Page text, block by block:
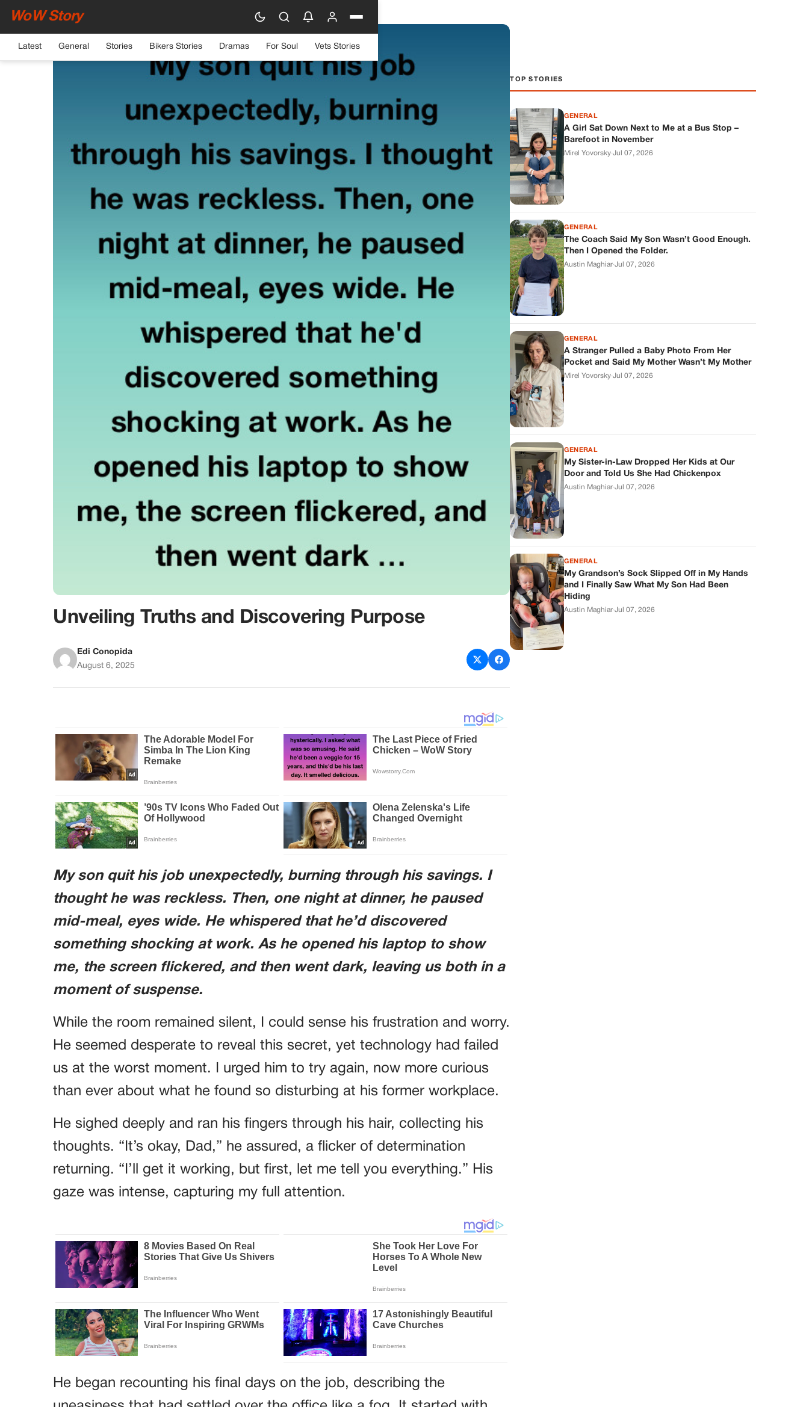
WoW Story
Latest General Stories Bikers Stories Dramas For Soul Vets Stories
HOME›GENERAL
Unveiling Truths and Discovering Purpose
Edi Conopida
August 6, 2025
My son quit his job unexpectedly, burning through his savings. I
thought he was reckless. Then, one night at dinner, he paused
mid-meal, eyes wide. He whispered that he’d discovered
something shocking at work. As he opened his laptop to show
me, the screen flickered, and then went dark, leaving us both in a
moment of suspense.
While the room remained silent, I could sense his frustration and worry.
He seemed desperate to reveal this secret, yet technology had failed
us at the worst moment. I urged him to try again, now more curious
than ever about what he found so disturbing at his former workplace.
He sighed deeply and ran his fingers through his hair, collecting his
thoughts. “It’s okay, Dad,” he assured, a flicker of determination
returning. “I’ll get it working, but first, let me tell you everything.” His
gaze was intense, capturing my full attention.
He began recounting his final days on the job, describing the
TOP STORIES
GENERAL
A Girl Sat Down Next to Me at a Bus Stop –
Barefoot in November
Mirel Yovorsky·Jul 07, 2026
GENERAL
The Coach Said My Son Wasn’t Good Enough.
Then I Opened the Folder.
Austin Maghiar·Jul 07, 2026
GENERAL
A Stranger Pulled a Baby Photo From Her
Pocket and Said My Mother Wasn’t My Mother
Mirel Yovorsky·Jul 07, 2026
GENERAL
My Sister-in-Law Dropped Her Kids at Our
Door and Told Us She Had Chickenpox
Austin Maghiar·Jul 07, 2026
GENERAL
My Grandson’s Sock Slipped Off in My Hands
and I Finally Saw What My Son Had Been
Hiding
Austin Maghiar·Jul 07, 2026